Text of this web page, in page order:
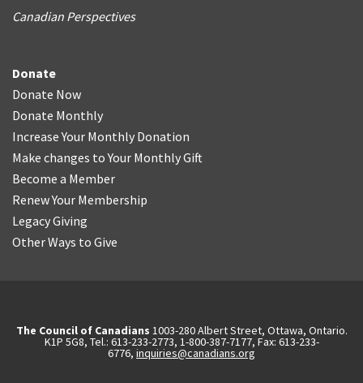
Canadian Perspectives
Donate
Donate Now
Donate Monthly
Increase Your Monthly Donation
Make changes to Your Monthly Gift
Become a Member
Renew Your Membership
Legacy Giving
Other Ways to Give
The Council of Canadians 1003-280 Albert Street, Ottawa, Ontario.
K1P 5G8, Tel.: 613-233-2773, 1-800-387-7177, Fax: 613-233-
6776, inquiries@canadians.org